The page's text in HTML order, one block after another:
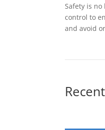
Safety is
control to
and avoid